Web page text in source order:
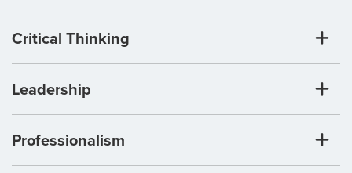
Critical Thinking
Leadership
Professionalism